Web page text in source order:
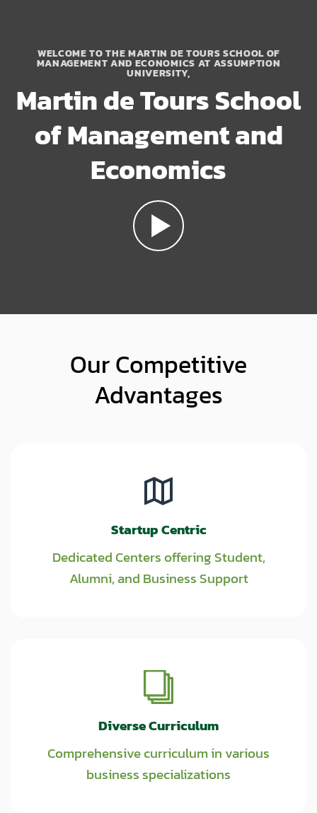
WELCOME TO THE MARTIN DE TOURS SCHOOL OF
MANAGEMENT AND ECONOMICS AT ASSUMPTION
UNIVERSITY,
Martin de Tours School
of Management and
Economics
Our Competitive
Advantages
Startup Centric
Dedicated Centers offering Student,
Alumni, and Business Support
Diverse Curriculum
Comprehensive curriculum in various
business specializations